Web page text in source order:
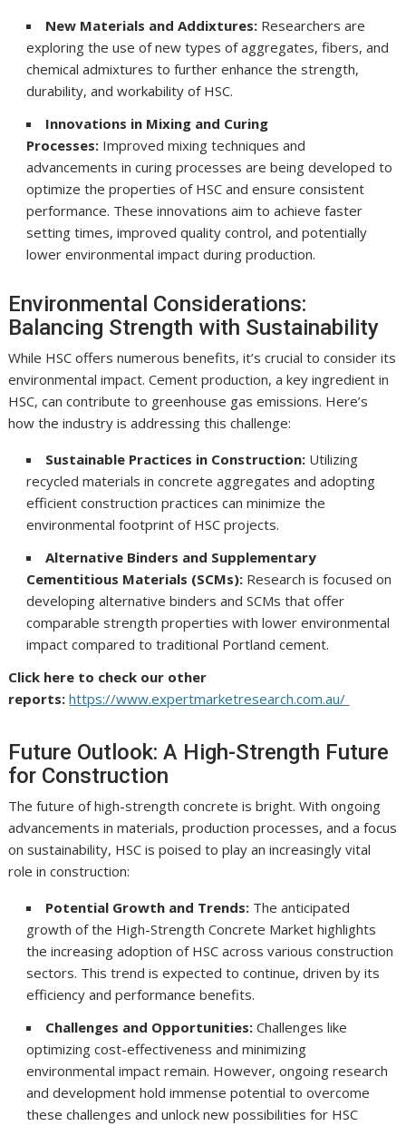
New Materials and Addixtures: Researchers are
exploring the use of new types of aggregates, fibers, and
chemical admixtures to further enhance the strength,
durability, and workability of HSC.
Innovations in Mixing and Curing
Processes: Improved mixing techniques and
advancements in curing processes are being developed to
optimize the properties of HSC and ensure consistent
performance. These innovations aim to achieve faster
setting times, improved quality control, and potentially
lower environmental impact during production.
Environmental Considerations:
Balancing Strength with Sustainability
While HSC offers numerous benefits, it’s crucial to consider its
environmental impact. Cement production, a key ingredient in
HSC, can contribute to greenhouse gas emissions. Here’s
how the industry is addressing this challenge:
Sustainable Practices in Construction: Utilizing
recycled materials in concrete aggregates and adopting
efficient construction practices can minimize the
environmental footprint of HSC projects.
Alternative Binders and Supplementary
Cementitious Materials (SCMs): Research is focused on
developing alternative binders and SCMs that offer
comparable strength properties with lower environmental
impact compared to traditional Portland cement.
Click here to check our other
reports: https://www.expertmarketresearch.com.au/
Future Outlook: A High-Strength Future
for Construction
The future of high-strength concrete is bright. With ongoing
advancements in materials, production processes, and a focus
on sustainability, HSC is poised to play an increasingly vital
role in construction:
Potential Growth and Trends: The anticipated
growth of the High-Strength Concrete Market highlights
the increasing adoption of HSC across various construction
sectors. This trend is expected to continue, driven by its
efficiency and performance benefits.
Challenges and Opportunities: Challenges like
optimizing cost-effectiveness and minimizing
environmental impact remain. However, ongoing research
and development hold immense potential to overcome
these challenges and unlock new possibilities for HSC